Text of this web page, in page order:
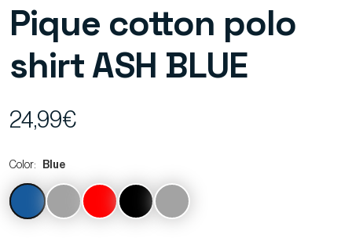
Pique cotton polo
shirt ASH BLUE
24,99€
Color: Blue